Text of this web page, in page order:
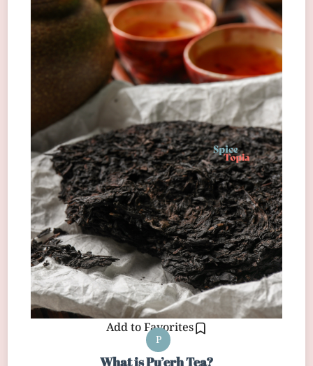
Add to Favorites
P
What is Pu’erh Tea?